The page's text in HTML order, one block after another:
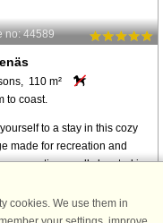
no: 44589
110 m²
to coast.
to a stay in this cozy
made for recreation and
recreation rurally located in
Wake up to the
and enjoy a ...
cookies. We use them in